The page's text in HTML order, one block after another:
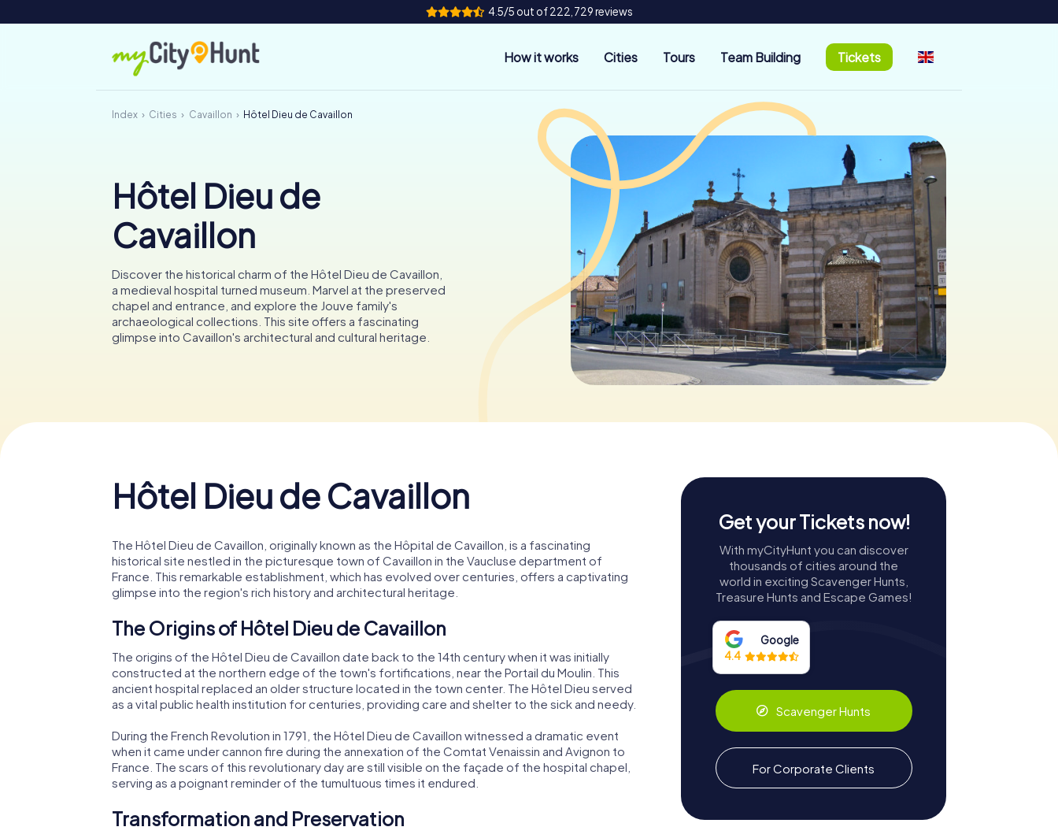
4.5/5 out of 222,729 reviews
How it works Cities Tours Team Building Tickets
Index Cities Cavaillon Hôtel Dieu de Cavaillon
Hôtel Dieu de
Cavaillon
Discover the historical charm of the Hôtel Dieu de Cavaillon,
a medieval hospital turned museum. Marvel at the preserved
chapel and entrance, and explore the Jouve family's
archaeological collections. This site offers a fascinating
glimpse into Cavaillon's architectural and cultural heritage.
Hôtel Dieu de Cavaillon
The Hôtel Dieu de Cavaillon, originally known as the Hôpital de Cavaillon, is a fascinating
historical site nestled in the picturesque town of Cavaillon in the Vaucluse department of
France. This remarkable establishment, which has evolved over centuries, offers a captivating
glimpse into the region's rich history and architectural heritage.
The Origins of Hôtel Dieu de Cavaillon
The origins of the Hôtel Dieu de Cavaillon date back to the 14th century when it was initially
constructed at the northern edge of the town's fortifications, near the Portail du Moulin. This
ancient hospital replaced an older structure located in the town center. The Hôtel Dieu served
as a vital public health institution for centuries, providing care and shelter to the sick and needy.
During the French Revolution in 1791, the Hôtel Dieu de Cavaillon witnessed a dramatic event
when it came under cannon fire during the annexation of the Comtat Venaissin and Avignon to
France. The scars of this revolutionary day are still visible on the façade of the hospital chapel,
serving as a poignant reminder of the tumultuous times it endured.
Transformation and Preservation
Get your Tickets now!
With myCityHunt you can discover
thousands of cities around the
world in exciting Scavenger Hunts,
Treasure Hunts and Escape Games!
Google
4.4
Scavenger Hunts
For Corporate Clients